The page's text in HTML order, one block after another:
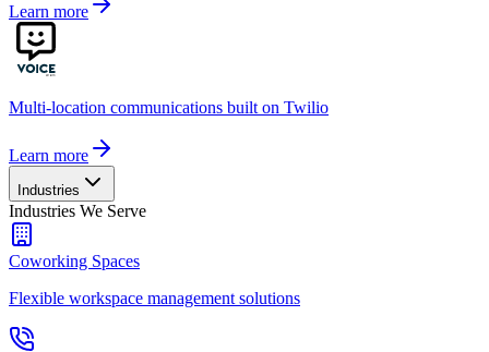
Learn more
Multi-location communications built on Twilio
Learn more
Industries
Industries We Serve
Coworking Spaces
Flexible workspace management solutions